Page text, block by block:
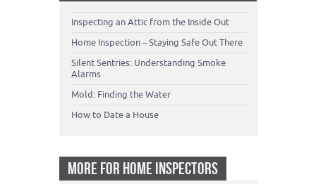
Inspecting an Attic from the Inside Out
Home Inspection – Staying Safe Out There
Silent Sentries: Understanding Smoke
Alarms
Mold: Finding the Water
How to Date a House
MORE FOR HOME INSPECTORS